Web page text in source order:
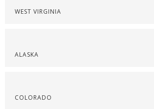
WEST VIRGINIA
ALASKA
COLORADO